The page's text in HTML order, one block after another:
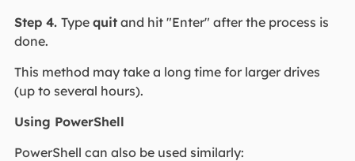
Step 4. Type quitand hit "Enter" after the process is
done.
This method may take a long time for larger drives
(up to several hours).
Using PowerShell
PowerShell can also be used similarly: